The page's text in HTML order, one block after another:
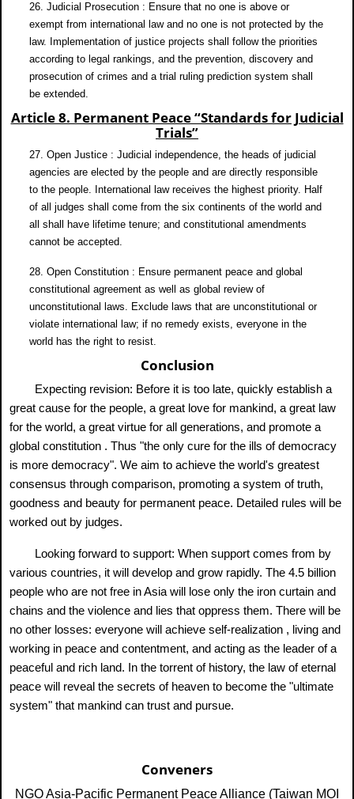
26. Judicial Prosecution : Ensure that no one is above or
exempt from international law and no one is not protected by the
law. Implementation of justice projects shall follow the priorities
according to legal rankings, and the prevention, discovery and
prosecution of crimes and a trial ruling prediction system shall
be extended.
Article 8. Permanent Peace “Standards for Judicial
Trials”
27. Open Justice : Judicial independence, the heads of judicial
agencies are elected by the people and are directly responsible
to the people. International law receives the highest priority. Half
of all judges shall come from the six continents of the world and
all shall have lifetime tenure; and constitutional amendments
cannot be accepted.
28. Open Constitution : Ensure permanent peace and global
constitutional agreement as well as global review of
unconstitutional laws. Exclude laws that are unconstitutional or
violate international law; if no remedy exists, everyone in the
world has the right to resist.
Conclusion
Expecting revision: Before it is too late, quickly establish a
great cause for the people, a great love for mankind, a great law
for the world, a great virtue for all generations, and promote a
global constitution . Thus "the only cure for the ills of democracy
is more democracy". We aim to achieve the world's greatest
consensus through comparison, promoting a system of truth,
goodness and beauty for permanent peace. Detailed rules will be
worked out by judges.
Looking forward to support: When support comes from by
various countries, it will develop and grow rapidly. The 4.5 billion
people who are not free in Asia will lose only the iron curtain and
chains and the violence and lies that oppress them. There will be
no other losses: everyone will achieve self-realization , living and
working in peace and contentment, and acting as the leader of a
peaceful and rich land. In the torrent of history, the law of eternal
peace will reveal the secrets of heaven to become the "ultimate
system" that mankind can trust and pursue.
Conveners
NGO Asia-Pacific Permanent Peace Alliance (Taiwan MOI